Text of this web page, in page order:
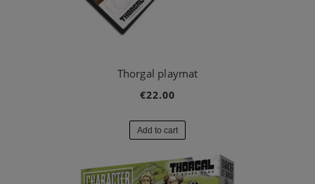
Thorgal playmat
€22.00
Add to cart